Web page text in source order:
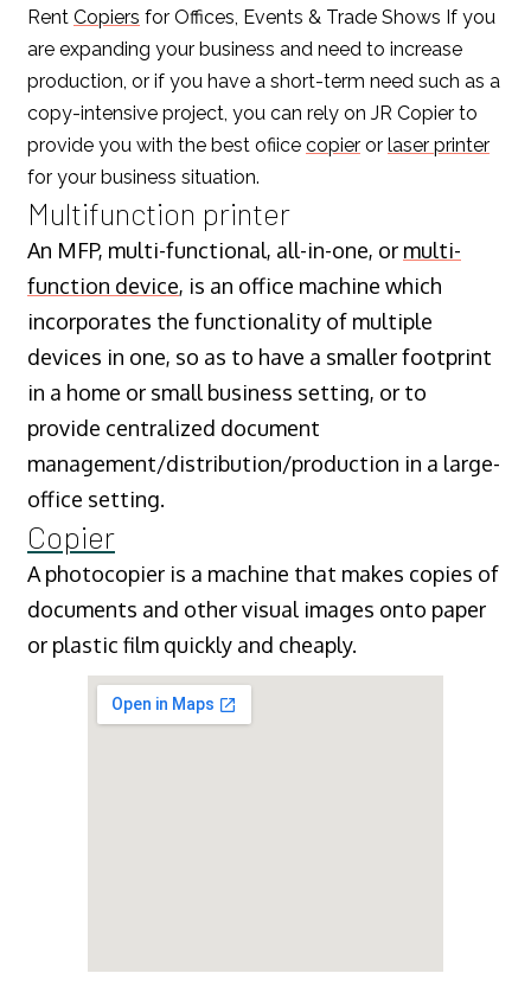
Rent Copiers for Offices, Events & Trade Shows If you
are expanding your business and need to increase
production, or if you have a short-term need such as a
copy-intensive project, you can rely on JR Copier to
provide you with the best ofiice copier or laser printer
for your business situation.
Multifunction printer
An MFP, multi-functional, all-in-one, or multi-
function device, is an office machine which
incorporates the functionality of multiple
devices in one, so as to have a smaller footprint
in a home or small business setting, or to
provide centralized document
management/distribution/production in a large-
office setting.
Copier
A photocopier is a machine that makes copies of
documents and other visual images onto paper
or plastic film quickly and cheaply.